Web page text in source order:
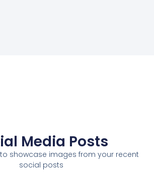
Media Posts
showcase images from your recent
social posts